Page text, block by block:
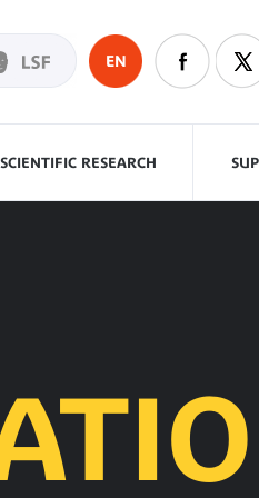
EN
SCIENTIFIC RESEARCH